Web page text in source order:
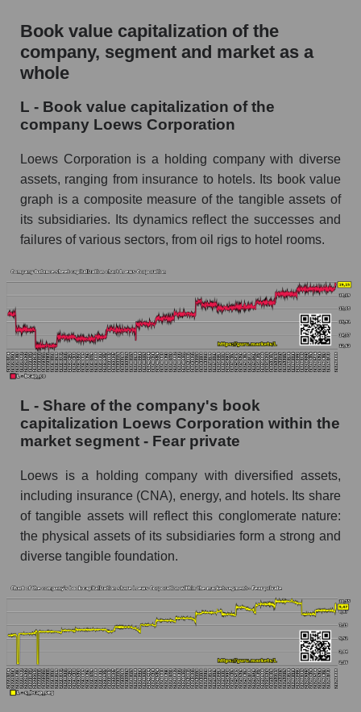
Book value capitalization of the
company, segment and market as a
whole
L - Book value capitalization of the
company Loews Corporation
Loews Corporation is a holding company with diverse
assets, ranging from insurance to hotels. Its book value
graph is a composite measure of the tangible assets of
its subsidiaries. Its dynamics reflect the successes and
failures of various sectors, from oil rigs to hotel rooms.
L - Share of the company's book
capitalization Loews Corporation within the
market segment - Fear private
Loews is a holding company with diversified assets,
including insurance (CNA), energy, and hotels. Its share
of tangible assets will reflect this conglomerate nature:
the physical assets of its subsidiaries form a strong and
diverse tangible foundation.